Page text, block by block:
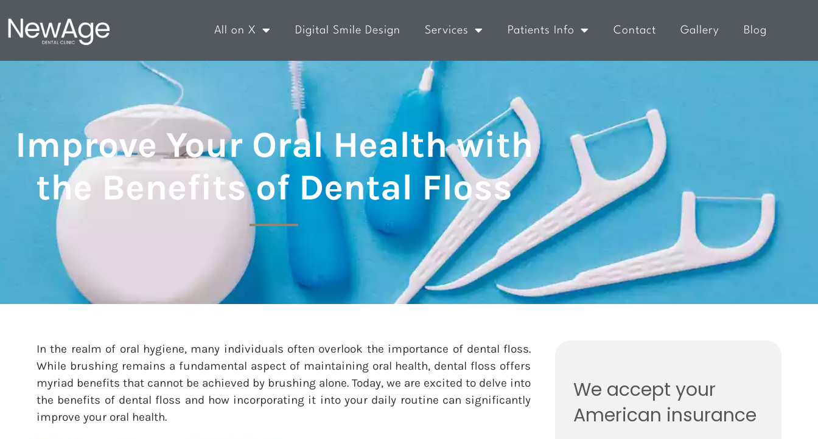
All on X Digital Smile Design Services Patients Info Contact Gallery Blog
Improve Your Oral Health with
the Benefits of Dental Floss
In the realm of oral hygiene, many individuals often overlook the importance of dental floss.
While brushing remains a fundamental aspect of maintaining oral health, dental floss offers
myriad benefits that cannot be achieved by brushing alone. Today, we are excited to delve into
the benefits of dental floss and how incorporating it into your daily routine can significantly
improve your oral health.
We accept your
American insurance